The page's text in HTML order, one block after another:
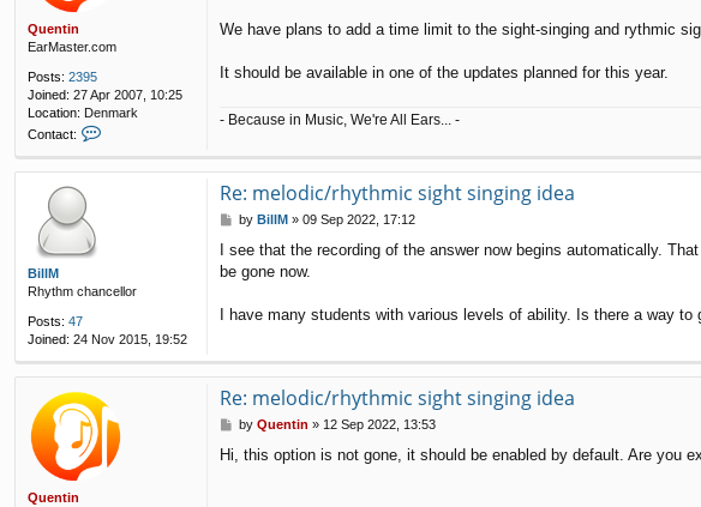
Quentin
EarMaster.com
Posts: 2395
Joined: 27 Apr 2007, 10:25
Location: Denmark
Contact:
e
i
n
We have plans to add a time limit to the sight-singing and rythmic
It should be available in one of the updates planned for this year.
- Because in Music, We're All Ears... -
BillM
Rhythm chancellor
Posts: 47
Joined: 24 Nov 2015, 19:52
Re: melodic/rhythmic sight singing idea
P
s
t
by BillM » 09 Sep 2022, 17:12
I see that the recording of the answer now begins automatically.
be gone now.
I have many students with various levels of ability. Is there a way to
Quentin
Re: melodic/rhythmic sight singing idea
P
s
by Quentin » 12 Sep 2022, 13:53
Hi, this option is not gone, it should be enabled by default. Are you